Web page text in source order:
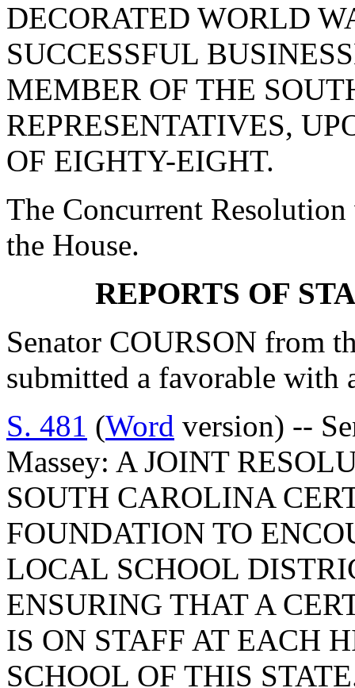
DECORATED WORLD
SUCCESSFUL
MEMBER OF THE
REPRESENTATIVES,
OF EIGHTY-EIGHT.
The Concurrent
the House.
REPORTS OF
Senator COURSON from
submitted a favorable with
S. 481 (Word version) --
Massey: A JOINT
SOUTH CAROLINA
FOUNDATION TO
LOCAL SCHOOL
ENSURING THAT A
IS ON STAFF AT EACH
SCHOOL OF THIS